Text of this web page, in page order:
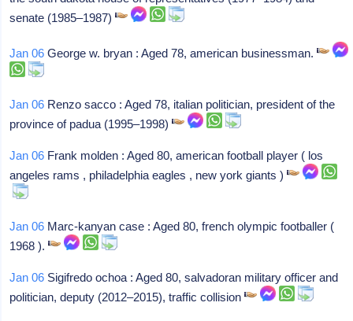
senate (1985–1987)
Jan 06 George w. bryan : Aged 78, american businessman.
Jan 06 Renzo sacco : Aged 78, italian politician, president of the
province of padua (1995–1998)
Jan 06 Frank molden : Aged 80, american football player ( los
angeles rams , philadelphia eagles , new york giants )
Jan 06 Marc-kanyan case : Aged 80, french olympic footballer (
1968 ).
Jan 06 Sigifredo ochoa : Aged 80, salvadoran military officer and
politician, deputy (2012–2015), traffic collision